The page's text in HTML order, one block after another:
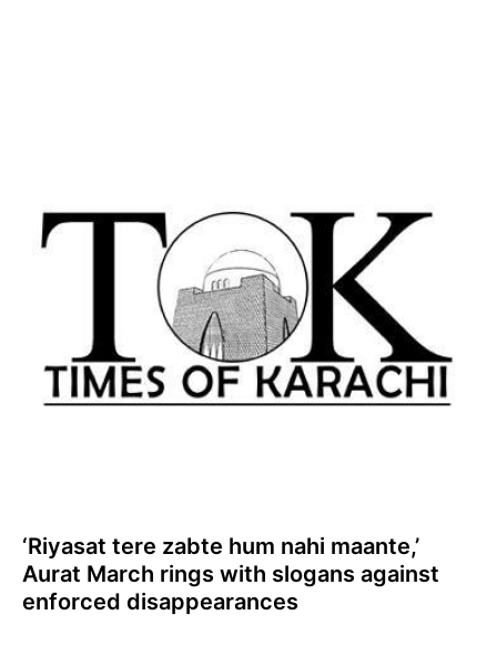
‘Riyasat tere zabte hum nahi maante,’
Aurat March rings with slogans against
enforced disappearances